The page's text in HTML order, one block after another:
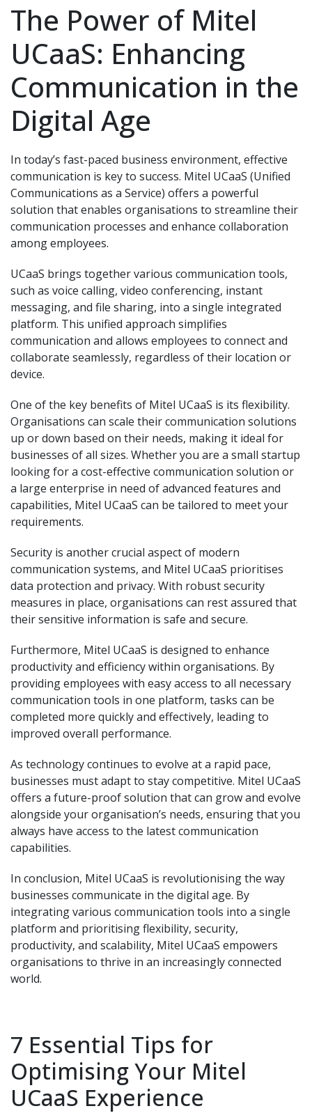
The Power of Mitel
UCaaS: Enhancing
Communication in the
Digital Age
In today’s fast-paced business environment, effective
communication is key to success. Mitel UCaaS (Unified
Communications as a Service) offers a powerful
solution that enables organisations to streamline their
communication processes and enhance collaboration
among employees.
UCaaS brings together various communication tools,
such as voice calling, video conferencing, instant
messaging, and file sharing, into a single integrated
platform. This unified approach simplifies
communication and allows employees to connect and
collaborate seamlessly, regardless of their location or
device.
One of the key benefits of Mitel UCaaS is its flexibility.
Organisations can scale their communication solutions
up or down based on their needs, making it ideal for
businesses of all sizes. Whether you are a small startup
looking for a cost-effective communication solution or
a large enterprise in need of advanced features and
capabilities, Mitel UCaaS can be tailored to meet your
requirements.
Security is another crucial aspect of modern
communication systems, and Mitel UCaaS prioritises
data protection and privacy. With robust security
measures in place, organisations can rest assured that
their sensitive information is safe and secure.
Furthermore, Mitel UCaaS is designed to enhance
productivity and efficiency within organisations. By
providing employees with easy access to all necessary
communication tools in one platform, tasks can be
completed more quickly and effectively, leading to
improved overall performance.
As technology continues to evolve at a rapid pace,
businesses must adapt to stay competitive. Mitel UCaaS
offers a future-proof solution that can grow and evolve
alongside your organisation’s needs, ensuring that you
always have access to the latest communication
capabilities.
In conclusion, Mitel UCaaS is revolutionising the way
businesses communicate in the digital age. By
integrating various communication tools into a single
platform and prioritising flexibility, security,
productivity, and scalability, Mitel UCaaS empowers
organisations to thrive in an increasingly connected
world.
7 Essential Tips for
Optimising Your Mitel
UCaaS Experience